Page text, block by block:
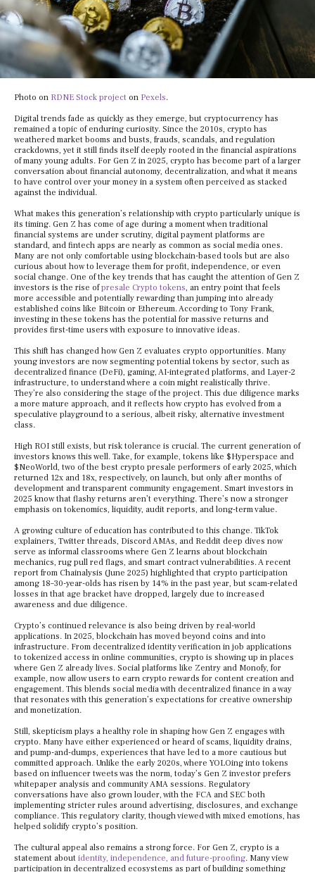
Photo on RDNE Stock project on Pexels.
Digital trends fade as quickly as they emerge, but cryptocurrency has
remained a topic of enduring curiosity. Since the 2010s, crypto has
weathered market booms and busts, frauds, scandals, and regulation
crackdowns, yet it still finds itself deeply rooted in the financial aspirations
of many young adults. For Gen Z in 2025, crypto has become part of a larger
conversation about financial autonomy, decentralization, and what it means
to have control over your money in a system often perceived as stacked
against the individual.
What makes this generation’s relationship with crypto particularly unique is
its timing. Gen Z has come of age during a moment when traditional
financial systems are under scrutiny, digital payment platforms are
standard, and fintech apps are nearly as common as social media ones.
Many are not only comfortable using blockchain-based tools but are also
curious about how to leverage them for profit, independence, or even
social change. One of the key trends that has caught the attention of Gen Z
investors is the rise ofpresale Crypto tokens, an entry point that feels
more accessible and potentially rewarding than jumping into already
established coins like Bitcoin or Ethereum. According to Tony Frank,
investing in these tokens has the potential for massive returns and
provides first-time users with exposure to innovative ideas.
This shift has changed how Gen Z evaluates crypto opportunities. Many
young investors are now segmenting potential tokens by sector, such as
decentralized finance (DeFi), gaming, AI-integrated platforms, and Layer-2
infrastructure, to understand where a coin might realistically thrive.
They’re also considering the stage of the project. This due diligence marks
a more mature approach, and it reflects how crypto has evolved from a
speculative playground to a serious, albeit risky, alternative investment
class.
High ROI still exists, but risk tolerance is crucial. The current generation of
investors knows this well. Take, for example, tokens like $Hyperspace and
$NeoWorld, two of the best crypto presale performers of early 2025, which
returned 12x and 18x, respectively, on launch, but only after months of
development and transparent community engagement. Smart investors in
2025 know that flashy returns aren’t everything. There’s now a stronger
emphasis on tokenomics, liquidity, audit reports, and long-term value.
A growing culture of education has contributed to this change. TikTok
explainers, Twitter threads, Discord AMAs, and Reddit deep dives now
serve as informal classrooms where Gen Z learns about blockchain
mechanics, rug pull red flags, and smart contract vulnerabilities. A recent
report from Chainalysis (June 2025) highlighted that crypto participation
among 18–30-year-olds has risen by 14% in the past year, but scam-related
losses in that age bracket have dropped, largely due to increased
awareness and due diligence.
Crypto’s continued relevance is also being driven by real-world
applications. In 2025, blockchain has moved beyond coins and into
infrastructure. From decentralized identity verification in job applications
to tokenized access in online communities, crypto is showing up in places
where Gen Z already lives. Social platforms like Zentry and Monofy, for
example, now allow users to earn crypto rewards for content creation and
engagement. This blends social media with decentralized finance in a way
that resonates with this generation’s expectations for creative ownership
and monetization.
Still, skepticism plays a healthy role in shaping how Gen Z engages with
crypto. Many have either experienced or heard of scams, liquidity drains,
and pump-and-dumps, experiences that have led to a more cautious but
committed approach. Unlike the early 2020s, where YOLOing into tokens
based on influencer tweets was the norm, today’s Gen Z investor prefers
whitepaper analysis and community AMA sessions. Regulatory
conversations have also grown louder, with the FCA and SEC both
implementing stricter rules around advertising, disclosures, and exchange
compliance. This regulatory clarity, though viewed with mixed emotions, has
helped solidify crypto’s position.
The cultural appeal also remains a strong force. For Gen Z, crypto is a
statement about identity, independence, and future-proofing. Many view
participation in decentralized ecosystems as part of building something